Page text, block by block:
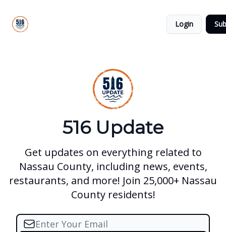
Login
516 Update
Get updates on everything related to
Nassau County, including news, events,
restaurants, and more! Join 25,000+ Nassau
County residents!